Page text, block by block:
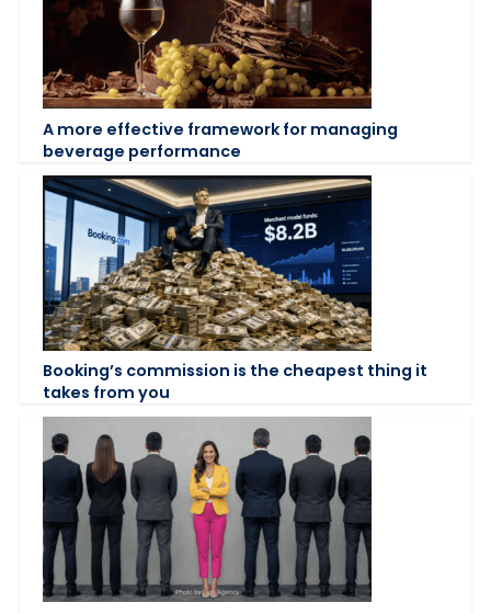
A more effective framework for managing
beverage performance
Booking’s commission is the cheapest thing it
takes from you